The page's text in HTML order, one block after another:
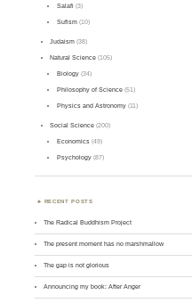
Salafi (3)
Sufism(10)
Judaism (38)
Natural Science (105)
Biology(34)
Philosophy of Science(51)
Physics and Astronomy(11)
Social Science (200)
Economics(49)
Psychology(87)
RECENT POSTS
The Radical Buddhism Project
The present moment has no marshmallow
The gap is not glorious
Announcing my book: After Anger